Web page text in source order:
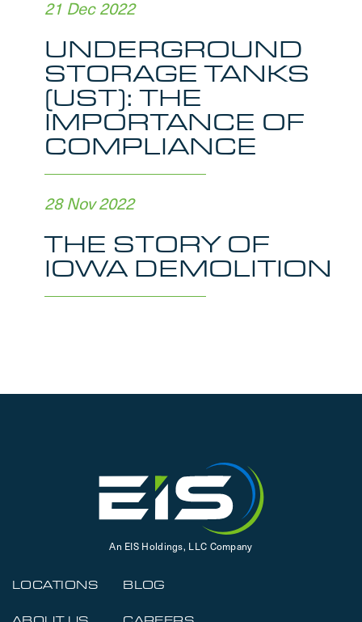
21 Dec 2022
UNDERGROUND
STORAGE TANKS
(UST): THE
IMPORTANCE OF
COMPLIANCE
28 Nov 2022
THE STORY OF
IOWA DEMOLITION
An EIS Holdings, LLC Company
LOCATIONS BLOG